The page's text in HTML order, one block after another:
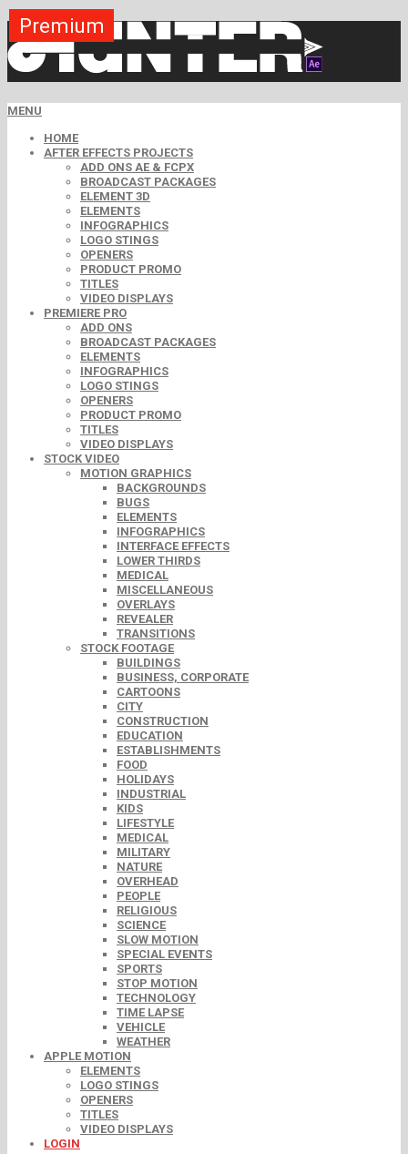
MENU
HOME
AFTER EFFECTS PROJECTS
ADD ONS AE & FCPX
BROADCAST PACKAGES
ELEMENT 3D
ELEMENTS
INFOGRAPHICS
LOGO STINGS
OPENERS
PRODUCT PROMO
TITLES
VIDEO DISPLAYS
PREMIERE PRO
ADD ONS
BROADCAST PACKAGES
ELEMENTS
INFOGRAPHICS
LOGO STINGS
OPENERS
PRODUCT PROMO
TITLES
VIDEO DISPLAYS
STOCK VIDEO
MOTION GRAPHICS
BACKGROUNDS
BUGS
ELEMENTS
INFOGRAPHICS
INTERFACE EFFECTS
LOWER THIRDS
MEDICAL
MISCELLANEOUS
OVERLAYS
REVEALER
TRANSITIONS
STOCK FOOTAGE
BUILDINGS
BUSINESS, CORPORATE
CARTOONS
CITY
CONSTRUCTION
EDUCATION
ESTABLISHMENTS
FOOD
HOLIDAYS
INDUSTRIAL
KIDS
LIFESTYLE
MEDICAL
MILITARY
NATURE
OVERHEAD
PEOPLE
RELIGIOUS
SCIENCE
SLOW MOTION
SPECIAL EVENTS
SPORTS
STOP MOTION
TECHNOLOGY
TIME LAPSE
VEHICLE
WEATHER
APPLE MOTION
ELEMENTS
LOGO STINGS
OPENERS
TITLES
VIDEO DISPLAYS
LOGIN
Premium
Free
Premium
Free
Premium
Premium